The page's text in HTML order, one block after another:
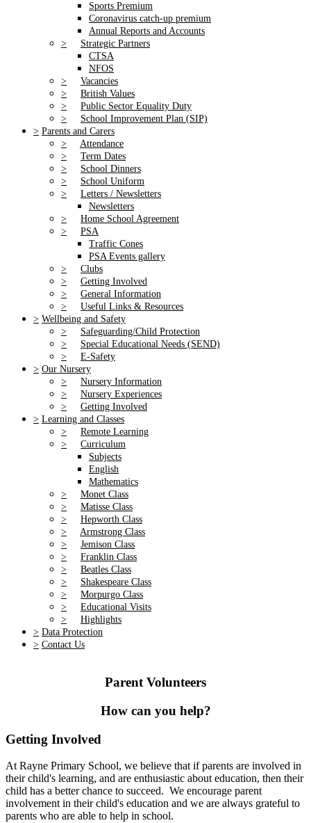
Sports Premium
Coronavirus catch-up premium
Annual Reports and Accounts
>
Strategic Partners
CTSA
NFOS
>
Vacancies
>
British Values
>
Public Sector Equality Duty
>
School Improvement Plan (SIP)
> Parents and Carers
>
Attendance
>
Term Dates
>
School Dinners
>
School Uniform
>
Letters / Newsletters
Newsletters
>
Home School Agreement
>
PSA
Traffic Cones
PSA Events gallery
>
Clubs
>
Getting Involved
>
General Information
>
Useful Links & Resources
> Wellbeing and Safety
>
Safeguarding/Child Protection
>
Special Educational Needs (SEND)
>
E-Safety
> Our Nursery
>
Nursery Information
>
Nursery Experiences
>
Getting Involved
> Learning and Classes
>
Remote Learning
>
Curriculum
Subjects
English
Mathematics
>
Monet Class
>
Matisse Class
>
Hepworth Class
>
Armstrong Class
>
Jemison Class
>
Franklin Class
>
Beatles Class
>
Shakespeare Class
>
Morpurgo Class
>
Educational Visits
>
Highlights
> Data Protection
> Contact Us
Parent Volunteers
How can you help?
Getting Involved
At Rayne Primary School, we believe that if parents are involved in
their child's learning, and are enthusiastic about education, then their
child has a better chance to succeed. We encourage parent
involvement in their child's education and we are always grateful to
parents who are able to help in school.